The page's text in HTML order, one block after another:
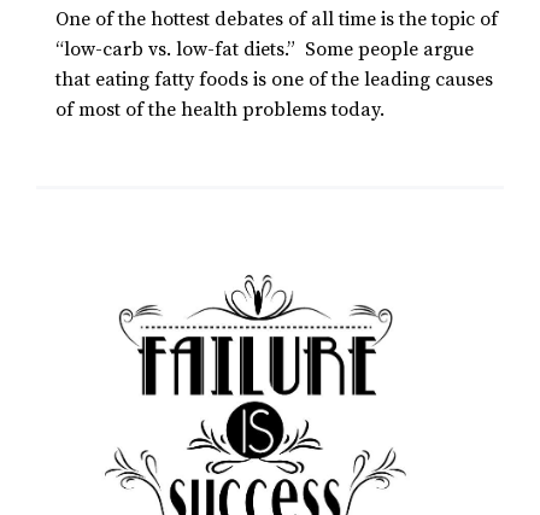
One of the hottest debates of all time is the topic of
“low-carb vs. low-fat diets.” Some people argue
that eating fatty foods is one of the leading causes
of most of the health problems today.